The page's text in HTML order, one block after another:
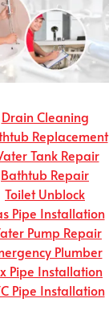
Drain Cleaning
Replacement
Tank Repair
Bathtub Repair
Toilet Unblock
Pipe Installation
Pump Repair
Plumber
Pipe Installation
Pipe Installation